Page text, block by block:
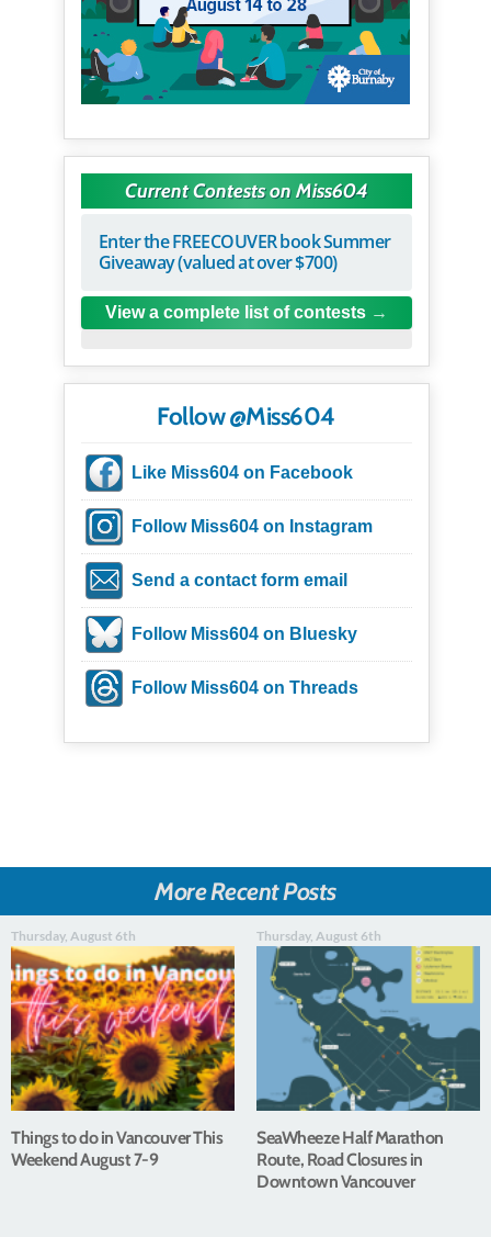
Current Contests on Miss604
Enter the FREECOUVER book Summer
Giveaway (valued at over $700)
View a complete list of contests
Follow @Miss604
Like Miss604 on Facebook
Follow Miss604 on Instagram
Send a contact form email
Follow Miss604 on Bluesky
Follow Miss604 on Threads
More Recent Posts
Thursday, August 6th
Things to do in Vancouver This
Weekend August 7-9
Thursday, August 6th
SeaWheeze Half Marathon
Route, Road Closures in
Downtown Vancouver